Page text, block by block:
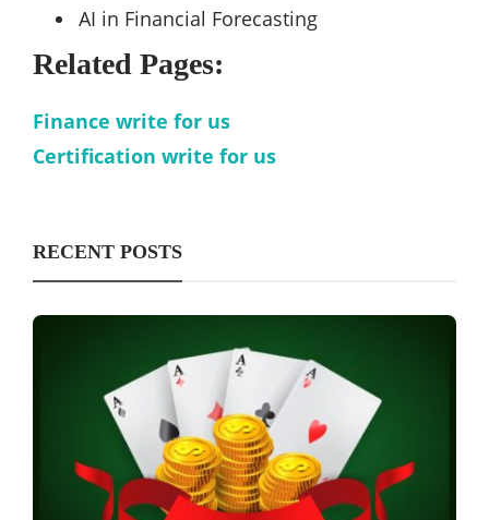
AI in Financial Forecasting
Related Pages:
Finance write for us
Certification write for us
RECENT POSTS